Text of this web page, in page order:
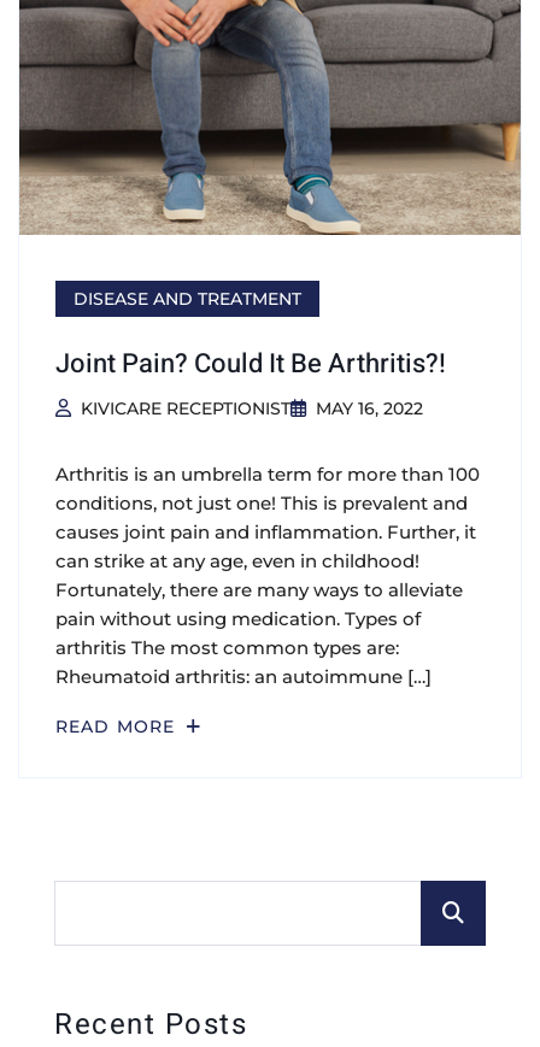
DISEASE AND TREATMENT
Joint Pain? Could It Be Arthritis?!
KIVICARE RECEPTIONIST MAY 16, 2022
Arthritis is an umbrella term for more than 100
conditions, not just one! This is prevalent and
causes joint pain and inflammation. Further, it
can strike at any age, even in childhood!
Fortunately, there are many ways to alleviate
pain without using medication. Types of
arthritis The most common types are:
Rheumatoid arthritis: an autoimmune […]
READ MORE
Recent Posts